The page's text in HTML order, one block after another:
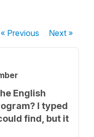
« Previous Next»
English
I typed
find, but it